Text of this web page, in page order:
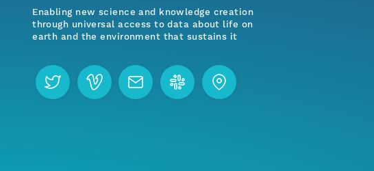
Enabling new science and knowledge creation
through universal access to data about life on
earth and the environment that sustains it